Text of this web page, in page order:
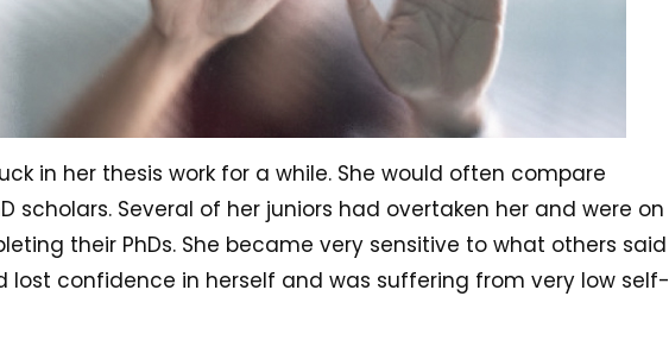
in her thesis work for a while. She would often compare
scholars. Several of her juniors had overtaken her and were on
their PhDs. She became very sensitive to what others said
lost confidence in herself and was suffering from very low self-